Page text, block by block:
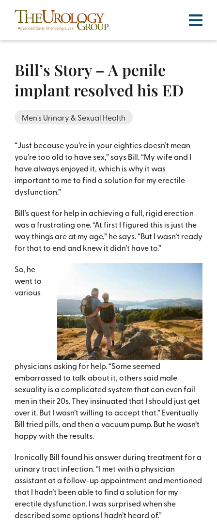
content
Bill’s Story – A penile
implant resolved his ED
Men's Urinary & Sexual Health
“Just because you’re in your eighties doesn’t mean
you’re too old to have sex,” says Bill. “My wife and I
have always enjoyed it, which is why it was
important to me to find a solution for my erectile
dysfunction.”
Bill’s quest for help in achieving a full, rigid erection
was a frustrating one. “At first I figured this is just the
way things are at my age,” he says. “But I wasn’t ready
for that to end and knew it didn’t have to.”
So, he
went to
various
physicians asking for help. “Some seemed
embarrassed to talk about it, others said male
sexuality is a complicated system that can even fail
men in their 20s. They insinuated that I should just get
over it. But I wasn’t willing to accept that.” Eventually
Bill tried pills, and then a vacuum pump. But he wasn’t
happy with the results.
Ironically Bill found his answer during treatment for a
urinary tract infection. “I met with a physician
assistant at a follow-up appointment and mentioned
that I hadn’t been able to find a solution for my
erectile dysfunction. I was surprised when she
described some options I hadn’t heard of.”